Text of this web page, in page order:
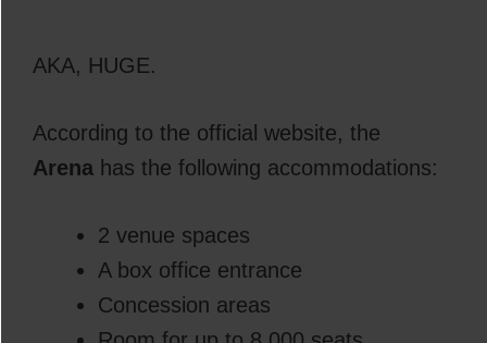
AKA, HUGE.
According to the official website, the
Arena has the following accommodations:
2 venue spaces
A box office entrance
Concession areas